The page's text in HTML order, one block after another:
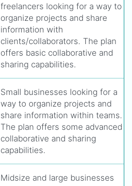
freelancers looking for a way to
organize projects and share
information with
clients/collaborators. The plan
offers basic collaborative and
sharing capabilities.
Small businesses looking for a
way to organize projects and
share information within teams.
The plan offers some advanced
collaborative and sharing
capabilities.
Midsize and large businesses